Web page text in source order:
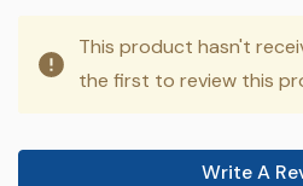
This product hasn't
the first to review this
Write A